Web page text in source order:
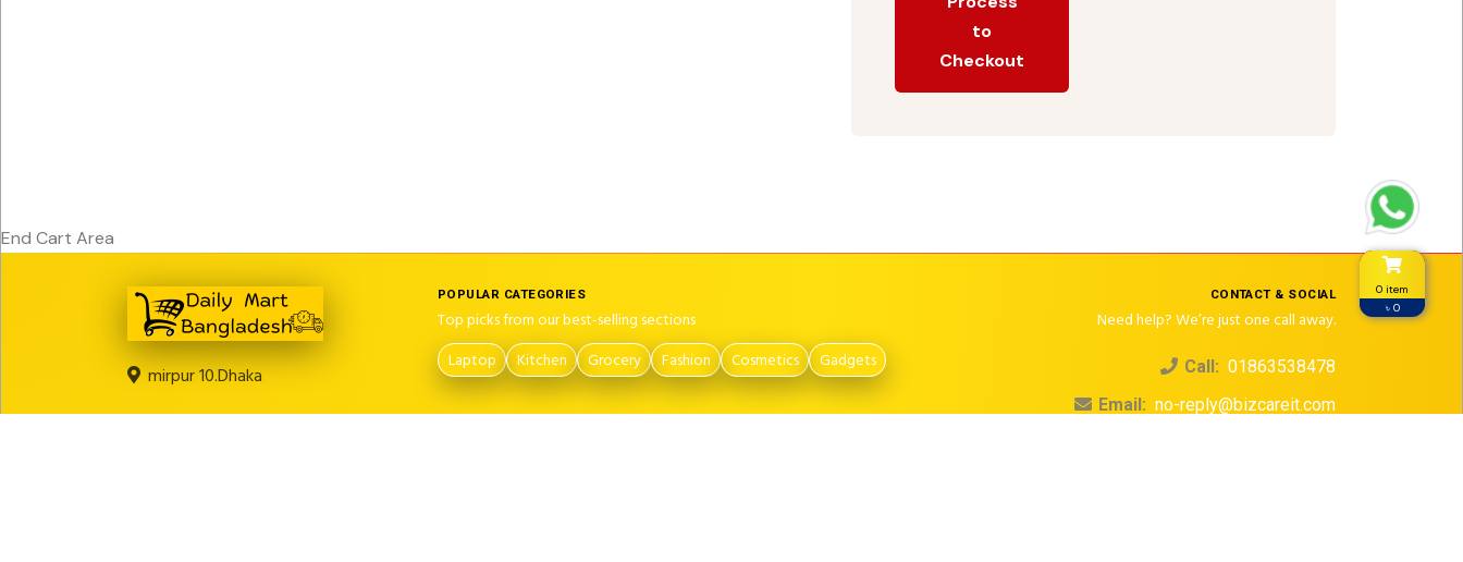
0 item
৳ 0
to
Checkout
End Cart Area
mirpur 10.Dhaka
POPULAR CATEGORIES
Top picks from our best-selling sections
Laptop
Kitchen Grocery Fashion Cosmetics Gadgets
CONTACT & SOCIAL
Need help? We’re just one call away.
Call: 01863538478
Email: no-reply@bizcareit.com